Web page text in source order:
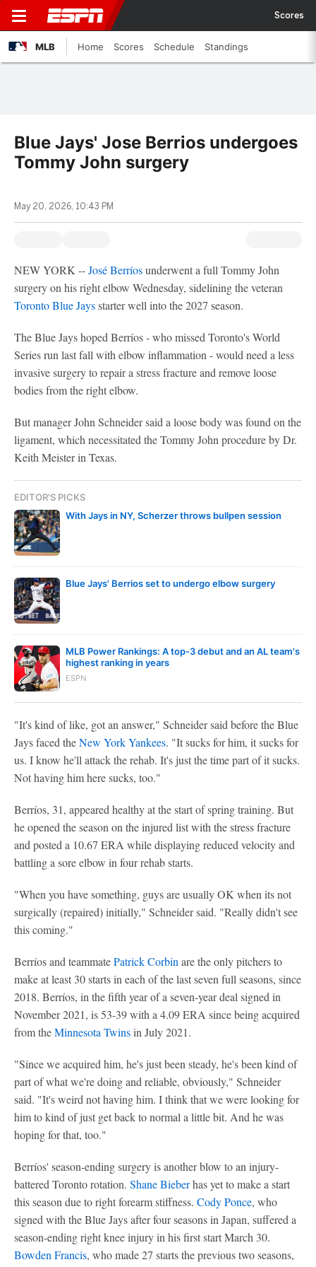
Scores
MLB Home Scores Schedule Standings
Blue Jays' Jose Berrios undergoes
Tommy John surgery
May 20, 2026, 10:43 PM
NEW YORK --José Berríosunderwent a full Tommy John
surgery on his right elbow Wednesday, sidelining the veteran
Toronto Blue Jaysstarter well into the 2027 season.
The Blue Jays hoped Berríos - who missed Toronto's World
Series run last fall with elbow inflammation - would need a less
invasive surgery to repair a stress fracture and remove loose
bodies from the right elbow.
But manager John Schneider said a loose body was found on the
ligament, which necessitated the Tommy John procedure by Dr.
Keith Meister in Texas.
EDITOR'S PICKS
With Jays in NY, Scherzer throws bullpen session
Blue Jays' Berrios set to undergo elbow surgery
MLB Power Rankings: A top-3 debut and an AL team's
highest ranking in years
ESPN
"It's kind of like, got an answer," Schneider said before the Blue
Jays faced theNew York Yankees. "It sucks for him, it sucks for
us. I know he'll attack the rehab. It's just the time part of it sucks.
Not having him here sucks, too."
Berríos, 31, appeared healthy at the start of spring training. But
he opened the season on the injured list with the stress fracture
and posted a 10.67 ERA while displaying reduced velocity and
battling a sore elbow in four rehab starts.
"When you have something, guys are usually OK when its not
surgically (repaired) initially," Schneider said. "Really didn't see
this coming."
Berríos and teammatePatrick Corbin are the only pitchers to
make at least 30 starts in each of the last seven full seasons, since
2018. Berríos, in the fifth year of a seven-year deal signed in
November 2021, is 53-39 with a 4.09 ERA since being acquired
from theMinnesota Twinsin July 2021.
"Since we acquired him, he's just been steady, he's been kind of
part of what we're doing and reliable, obviously," Schneider
said. "It's weird not having him. I think that we were looking for
him to kind of just get back to normal a little bit. And he was
hoping for that, too."
Berríos' season-ending surgery is another blow to an injury-
battered Toronto rotation. Shane Bieberhas yet to make a start
this season due to right forearm stiffness. Cody Ponce, who
signed with the Blue Jays after four seasons in Japan, suffered a
season-ending right knee injury in his first start March 30.
Bowden Francis, who made 27 starts the previous two seasons,